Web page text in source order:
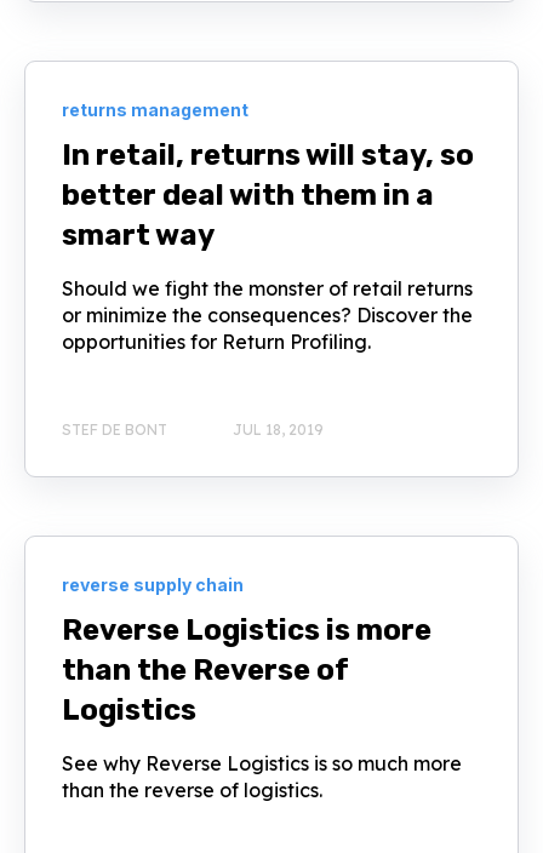
returns management
In retail, returns will stay, so
better deal with them in a
smart way
Should we fight the monster of retail returns
or minimize the consequences? Discover the
opportunities for Return Profiling.
STEF DE BONT JUL 18, 2019
reverse supply chain
Reverse Logistics is more
than the Reverse of
Logistics
See why Reverse Logistics is so much more
than the reverse of logistics.